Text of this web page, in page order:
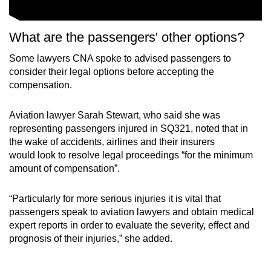
What are the passengers' other options?
Some lawyers CNA spoke to advised passengers to
consider their legal options before accepting the
compensation.
Aviation lawyer Sarah Stewart, who said she was
representing passengers injured in SQ321, noted that in
the wake of accidents, airlines and their insurers
would look to resolve legal proceedings “for the minimum
amount of compensation”.
“Particularly for more serious injuries it is vital that
passengers speak to aviation lawyers and obtain medical
expert reports in order to evaluate the severity, effect and
prognosis of their injuries,” she added.